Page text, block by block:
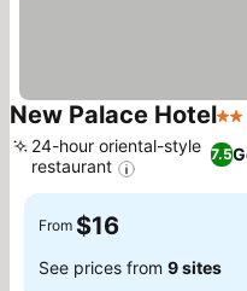
New Palace Hotel2
7.5
24-hour oriental-style
restaurant
From $16
See prices from 9 sites